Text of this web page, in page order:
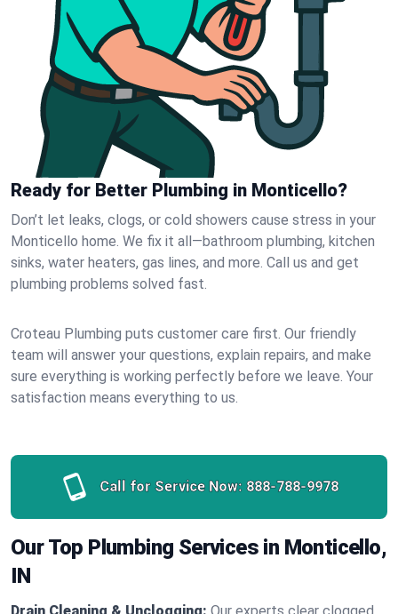
Ready for Better Plumbing in Monticello?
Don’t let leaks, clogs, or cold showers cause stress in your
Monticello home. We fix it all—bathroom plumbing, kitchen
sinks, water heaters, gas lines, and more. Call us and get
plumbing problems solved fast.
Croteau Plumbing puts customer care first. Our friendly
team will answer your questions, explain repairs, and make
sure everything is working perfectly before we leave. Your
satisfaction means everything to us.
Call for Service Now: 888-788-9978
Our Top Plumbing Services in Monticello,
IN